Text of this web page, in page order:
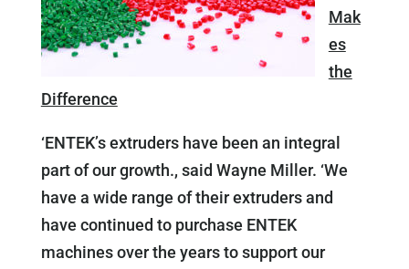
Mak
es
the
Difference
‘ENTEK’s extruders have been an integral
part of our growth., said Wayne Miller. ‘We
have a wide range of their extruders and
have continued to purchase ENTEK
machines over the years to support our